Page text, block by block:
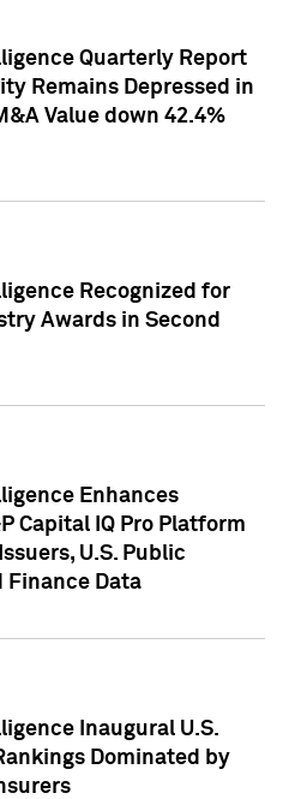
Quarterly Report
Remains Depressed in
Value down 42.4%
Recognized for
Awards in Second
Enhances
Capital IQ Pro Platform
U.S. Public
Finance Data
Inaugural U.S.
Dominated by